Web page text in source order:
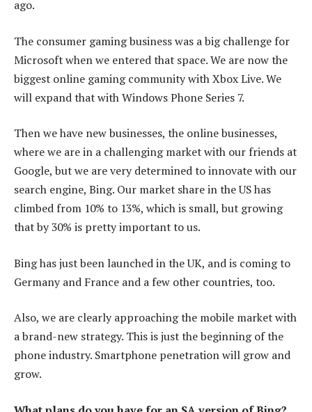
ago.
The consumer gaming business was a big challenge for
Microsoft when we entered that space. We are now the
biggest online gaming community with Xbox Live. We
will expand that with Windows Phone Series 7.
Then we have new businesses, the online businesses,
where we are in a challenging market with our friends at
Google, but we are very determined to innovate with our
search engine, Bing. Our market share in the US has
climbed from 10% to 13%, which is small, but growing
that by 30% is pretty important to us.
Bing has just been launched in the UK, and is coming to
Germany and France and a few other countries, too.
Also, we are clearly approaching the mobile market with
a brand-new strategy. This is just the beginning of the
phone industry. Smartphone penetration will grow and
grow.